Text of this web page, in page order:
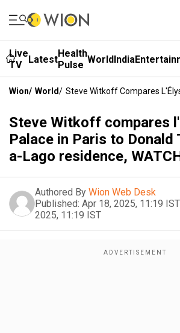
Live
TV
LatestHealth
Pulse WorldIndia
Wion/ World/ Steve Witkoff Compares
Steve Witkoff compares
Palace in Paris to Donald
a-Lago residence,
Authored By Wion Web Desk
Published: Apr 18, 2025, 11:19 IST
2025, 11:19 IST